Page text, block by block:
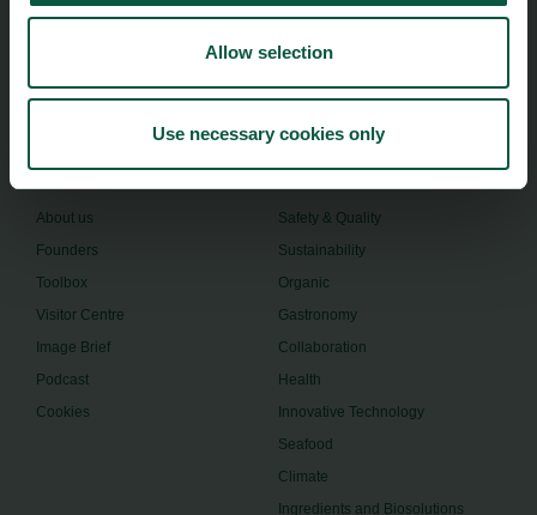
Allow selection
Use necessary cookies only
1620 Copenhagen V
+45 24914050
About us
Founders
Toolbox
Visitor Centre
Image Brief
Podcast
Cookies
Safety & Quality
Sustainability
Organic
Gastronomy
Collaboration
Health
Innovative Technology
Seafood
Climate
Ingredients and Biosolutions